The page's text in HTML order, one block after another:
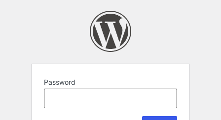
Password